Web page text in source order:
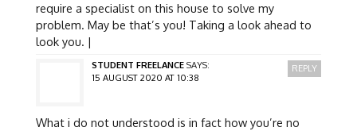
require a specialist on this house to solve my
problem. May be that’s you! Taking a look ahead to
look you. |
STUDENT FREELANCE SAYS:
15 AUGUST 2020 AT 10:38
What i do not understood is in fact how you’re no
REPLY